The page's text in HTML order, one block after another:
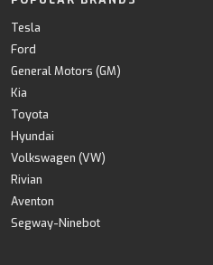
Tesla
Ford
General Motors (GM)
Kia
Toyota
Hyundai
Volkswagen (VW)
Rivian
Aventon
Segway-Ninebot